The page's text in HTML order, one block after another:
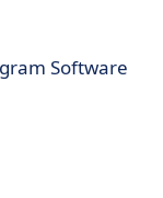
Software